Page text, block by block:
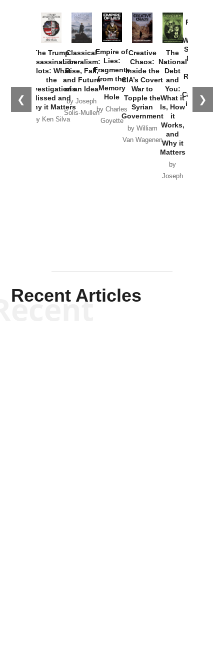
❮ ❯
The Trump
Assassination
Plots: What
the
Investigations
Missed and
Why it Matters
by Ken Silva
Classical
Liberalism:
Rise, Fall,
and Future
of an Idea
by Joseph
Solis-Mullen
Empire of
Lies:
Fragments
from the
Memory
Hole
by Charles
Goyette
Creative
Chaos:
Inside the
CIA’s Covert
War to
Topple the
Syrian
Government
by William
Van Wagenen
The
National
Debt
and
You:
What it
Is, How
it
Works,
and
Why it
Matters
by
Joseph
Provoked:
Washington
Started the
New Cold
Russia and
the
Catastrophe
in Ukraine
Recent Articles